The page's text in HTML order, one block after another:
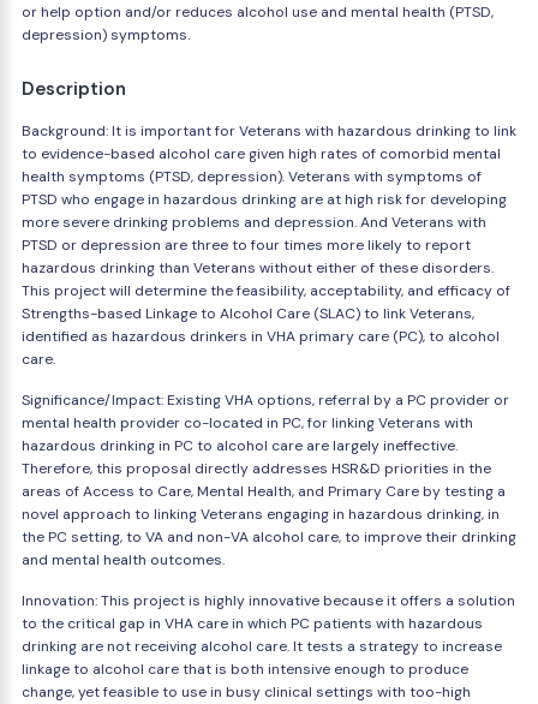
or help option and/or reduces alcohol use and mental health (PTSD,
depression) symptoms.
Description
Background: It is important for Veterans with hazardous drinking to link
to evidence-based alcohol care given high rates of comorbid mental
health symptoms (PTSD, depression). Veterans with symptoms of
PTSD who engage in hazardous drinking are at high risk for developing
more severe drinking problems and depression. And Veterans with
PTSD or depression are three to four times more likely to report
hazardous drinking than Veterans without either of these disorders.
This project will determine the feasibility, acceptability, and efficacy of
Strengths-based Linkage to Alcohol Care (SLAC) to link Veterans,
identified as hazardous drinkers in VHA primary care (PC), to alcohol
care.
Significance/Impact: Existing VHA options, referral by a PC provider or
mental health provider co-located in PC, for linking Veterans with
hazardous drinking in PC to alcohol care are largely ineffective.
Therefore, this proposal directly addresses HSR&D priorities in the
areas of Access to Care, Mental Health, and Primary Care by testing a
novel approach to linking Veterans engaging in hazardous drinking, in
the PC setting, to VA and non-VA alcohol care, to improve their drinking
and mental health outcomes.
Innovation: This project is highly innovative because it offers a solution
to the critical gap in VHA care in which PC patients with hazardous
drinking are not receiving alcohol care. It tests a strategy to increase
linkage to alcohol care that is both intensive enough to produce
change, yet feasible to use in busy clinical settings with too-high